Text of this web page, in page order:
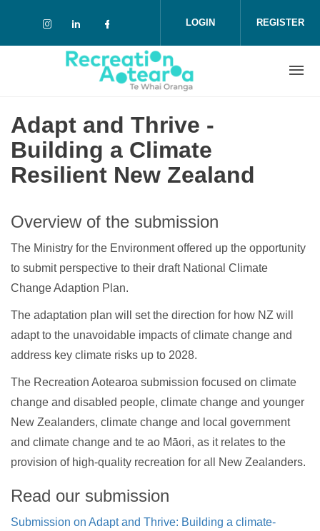
Check our social media on instagram
Check our social media on linkedin
Check our social media on
LOGIN REGISTER
Adapt and Thrive -
Building a Climate
Resilient New Zealand
Overview of the submission
The Ministry for the Environment offered up the opportunity
to submit perspective to their draft National Climate
Change Adaption Plan.
The adaptation plan will set the direction for how NZ will
adapt to the unavoidable impacts of climate change and
address key climate risks up to 2028.
The Recreation Aotearoa submission focused on climate
change and disabled people, climate change and younger
New Zealanders, climate change and local government
and climate change and te ao Māori, as it relates to the
provision of high-quality recreation for all New Zealanders.
Read our submission
Submission on Adapt and Thrive: Building a climate-